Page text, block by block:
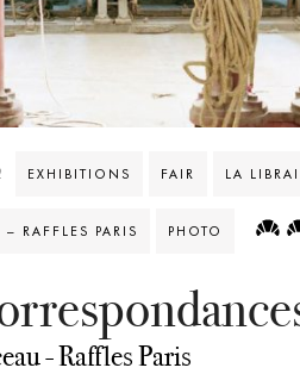
EXHIBITIONS FAIR LA
RAFFLES PARIS PHOTO
- Raffles Paris